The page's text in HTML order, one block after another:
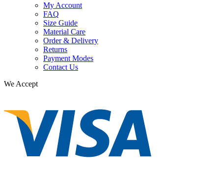
My Account
FAQ
Size Guide
Material Care
Order & Delivery
Returns
Payment Modes
Contact Us
We Accept